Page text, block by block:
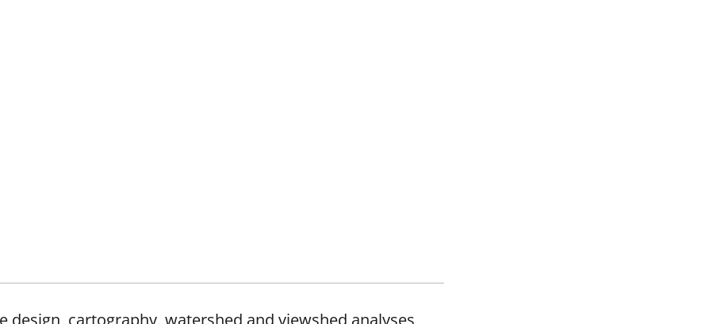
design, cartography, watershed and viewshed analyses,